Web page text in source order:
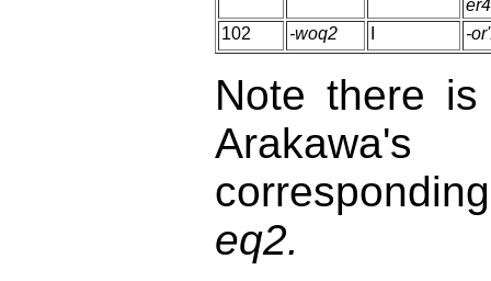
er4
102
-woq2 -
Note there
eq2.